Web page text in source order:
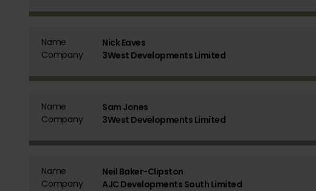
Name
Nick Eaves
Company
3West Developments Limited
Name
Sam Jones
Company
3West Developments Limited
Name
Neil Baker-Clipston
Company
AJC Developments South Limited